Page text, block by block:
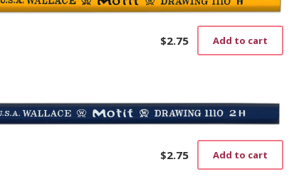
$2.75 Add to cart
$2.75 Add to cart